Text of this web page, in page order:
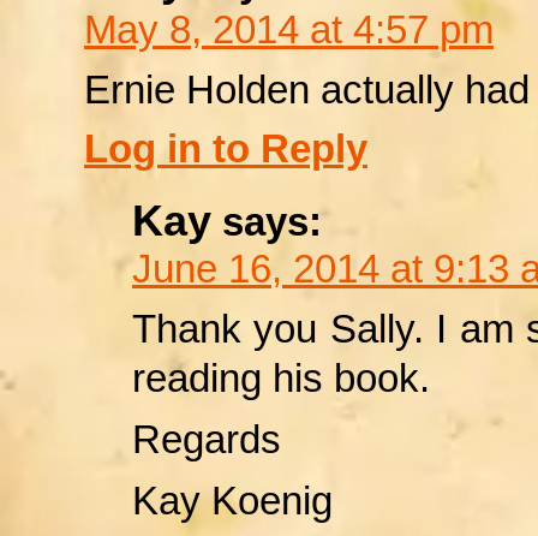
May 8, 2014 at 4:57 pm
Ernie Holden actually
Log in to Reply
Kay says:
June 16, 2014 at 9:13
Thank you Sally. I am
reading his book.
Regards
Kay Koenig